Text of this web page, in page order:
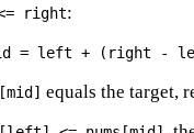
right:
= left + (right -
equals the target,